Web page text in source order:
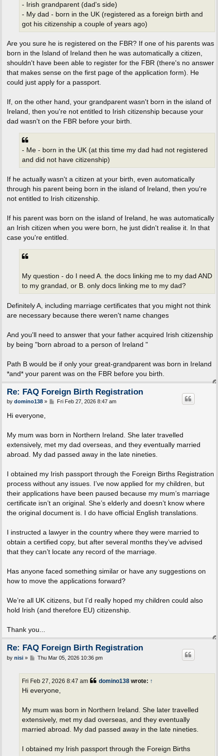
- Irish grandparent (dad's side)
- My dad - born in the UK (registered as a foreign birth and
got his citizenship a couple of years ago)
Are you sure he is registered on the FBR? If one of his parents was
born in the Island of Ireland then he was automatically a citizen,
shouldn't have been able to register for the FBR (there's no answer
that makes sense on the first page of the application form). He
could just apply for a passport.
If, on the other hand, your grandparent wasn't born in the island of
Ireland, then you're not entitled to Irish citizenship because your
dad wasn't on the FBR before your birth.
- Me - born in the UK (at this time my dad had not registered
and did not have citizenship)
If he actually wasn't a citizen at your birth, even automatically
through his parent being born in the island of Ireland, then you're
not entitled to Irish citizenship.
If his parent was born on the island of Ireland, he was automatically
an Irish citizen when you were born, he just didn't realise it. In that
case you're entitled.
My question - do I need A. the docs linking me to my dad AND
to my grandad, or B. only docs linking me to my dad?
Definitely A, including marriage certificates that you might not think
are necessary because there weren't name changes
And you'll need to answer that your father acquired Irish citizenship
by being "born abroad to a person of Ireland "
Path B would be if only your great-grandparent was born in Ireland
*and* your parent was on the FBR before you birth.
Re: FAQ Foreign Birth Registration
P
by domino138» Fri Feb 27, 2026 8:47 am
Hi everyone,
My mum was born in Northern Ireland. She later travelled
extensively, met my dad overseas, and they eventually married
abroad. My dad passed away in the late nineties.
I obtained my Irish passport through the Foreign Births Registration
process without any issues. I’ve now applied for my children, but
their applications have been paused because my mum’s marriage
certificate isn’t an original. She’s elderly and doesn’t know where
the original document is. I do have official English translations.
I instructed a lawyer in the country where they were married to
obtain a certified copy, but after several months they’ve advised
that they can’t locate any record of the marriage.
Has anyone faced something similar or have any suggestions on
how to move the applications forward?
We’re all UK citizens, but I’d really hoped my children could also
hold Irish (and therefore EU) citizenship.
Thank you...
Re: FAQ Foreign Birth Registration
P
by nisi» Thu Mar 05, 2026 10:36 pm
domino138wrote: ↑
Fri Feb 27, 2026 8:47 am
Hi everyone,
My mum was born in Northern Ireland. She later travelled
extensively, met my dad overseas, and they eventually
married abroad. My dad passed away in the late nineties.
I obtained my Irish passport through the Foreign Births